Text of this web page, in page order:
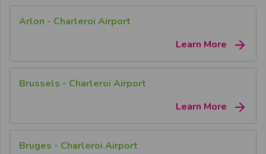
Arlon - Charleroi Airport
Learn More
Brussels - Charleroi Airport
Learn More
Bruges - Charleroi Airport